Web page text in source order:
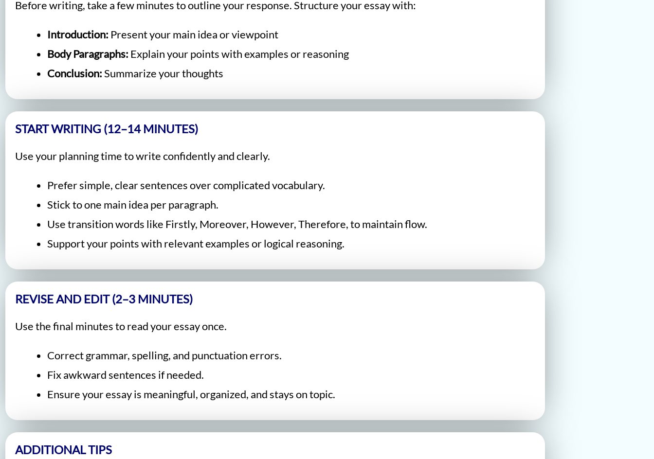
Before writing, take a few minutes to outline your response. Structure your essay with:
Introduction: Present your main idea or viewpoint
Body Paragraphs: Explain your points with examples or reasoning
Conclusion:Summarize your thoughts
START WRITING (12–14 MINUTES)
Use your planning time to write confidently and clearly.
Prefer simple, clear sentences over complicated vocabulary.
Stick to one main idea per paragraph.
Use transition words like Firstly, Moreover, However, Therefore, to maintain flow.
Support your points with relevant examples or logical reasoning.
REVISE AND EDIT (2–3 MINUTES)
Use the final minutes to read your essay once.
Correct grammar, spelling, and punctuation errors.
Fix awkward sentences if needed.
Ensure your essay is meaningful, organized, and stays on topic.
ADDITIONAL TIPS